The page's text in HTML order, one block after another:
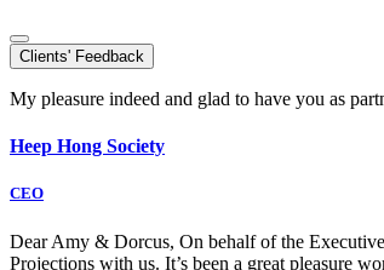
Clients' Feedback
My pleasure indeed and glad to have you as
Heep Hong Society
CEO
Dear Amy & Dorcus, On behalf of the
Projections with us. It’s been a great pleasure